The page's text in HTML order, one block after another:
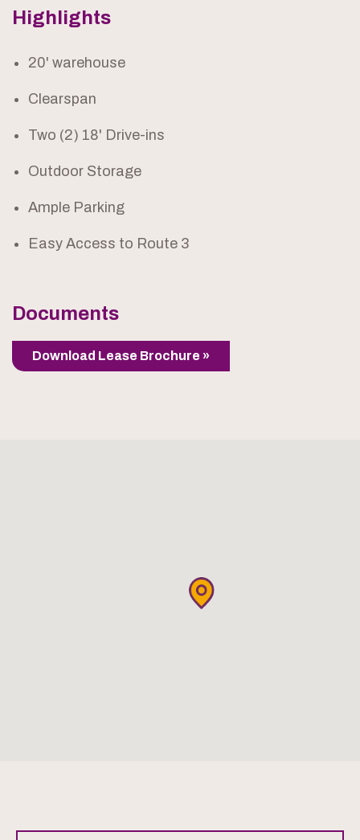
Highlights
20' warehouse
Clearspan
Two (2) 18' Drive-ins
Outdoor Storage
Ample Parking
Easy Access to Route 3
Documents
Download Lease Brochure »